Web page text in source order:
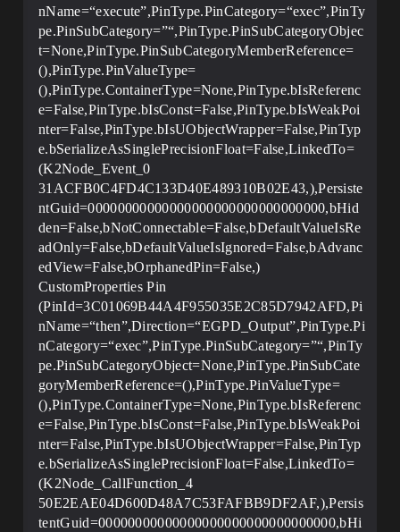
nName=“execute”,PinType.PinCategory=“exec”,PinTy
pe.PinSubCategory=”“,PinType.PinSubCategoryObjec
t=None,PinType.PinSubCategoryMemberReference=
(),PinType.PinValueType=
(),PinType.ContainerType=None,PinType.bIsReferenc
e=False,PinType.bIsConst=False,PinType.bIsWeakPoi
nter=False,PinType.bIsUObjectWrapper=False,PinTyp
e.bSerializeAsSinglePrecisionFloat=False,LinkedTo=
(K2Node_Event_0
31ACFB0C4FD4C133D40E489310B02E43,),Persiste
ntGuid=00000000000000000000000000000000,bHid
den=False,bNotConnectable=False,bDefaultValueIsRe
adOnly=False,bDefaultValueIsIgnored=False,bAdvanc
edView=False,bOrphanedPin=False,)
CustomProperties Pin
(PinId=3C01069B44A4F955035E2C85D7942AFD,Pi
nName=“then”,Direction=“EGPD_Output”,PinType.Pi
nCategory=“exec”,PinType.PinSubCategory=”“,PinTy
pe.PinSubCategoryObject=None,PinType.PinSubCate
goryMemberReference=(),PinType.PinValueType=
(),PinType.ContainerType=None,PinType.bIsReferenc
e=False,PinType.bIsConst=False,PinType.bIsWeakPoi
nter=False,PinType.bIsUObjectWrapper=False,PinTyp
e.bSerializeAsSinglePrecisionFloat=False,LinkedTo=
(K2Node_CallFunction_4
50E2EAE04D600D48A7C53FAFBB9DF2AF,),Persis
tentGuid=00000000000000000000000000000000,bHi